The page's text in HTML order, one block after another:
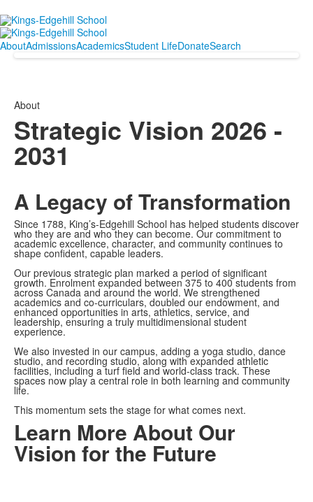
AboutAdmissionsAcademicsStudent LifeDonateSearch
About
Strategic Vision 2026 -
2031
A Legacy of Transformation
Since 1788, King’s-Edgehill School has helped students discover
who they are and who they can become. Our commitment to
academic excellence, character, and community continues to
shape confident, capable leaders.
Our previous strategic plan marked a period of significant
growth. Enrolment expanded between 375 to 400 students from
across Canada and around the world. We strengthened
academics and co-curriculars, doubled our endowment, and
enhanced opportunities in arts, athletics, service, and
leadership, ensuring a truly multidimensional student
experience.
We also invested in our campus, adding a yoga studio, dance
studio, and recording studio, along with expanded athletic
facilities, including a turf field and world-class track. These
spaces now play a central role in both learning and community
life.
This momentum sets the stage for what comes next.
Learn More About Our
Vision for the Future